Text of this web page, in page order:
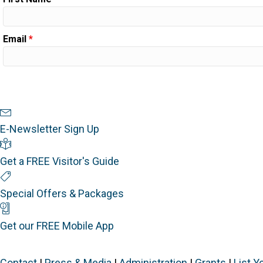
Email *
E-Newsletter Sign Up
Get a FREE Visitor's Guide
Special Offers & Packages
Get our FREE Mobile App